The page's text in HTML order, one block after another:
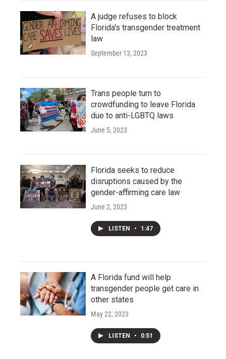
A judge refuses to block
Florida's transgender treatment
law
September 13, 2023
Trans people turn to
crowdfunding to leave Florida
due to anti-LGBTQ laws
June 5, 2023
Florida seeks to reduce
disruptions caused by the
gender-affirming care law
June 2, 2023
LISTEN • 1:47
A Florida fund will help
transgender people get care in
other states
May 22, 2023
LISTEN • 0:51